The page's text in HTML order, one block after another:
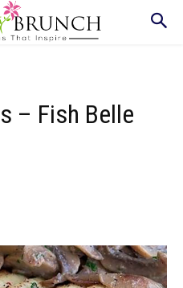
– Fish Belle